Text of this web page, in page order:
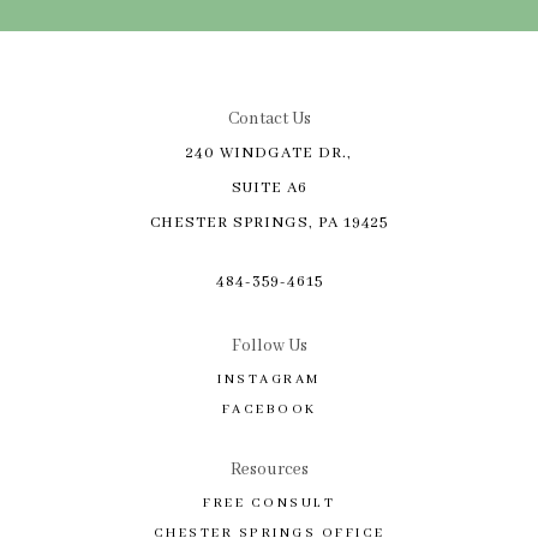
Contact Us
240 WINDGATE DR.,
SUITE A6
CHESTER SPRINGS, PA 19425
484-359-4615
Follow Us
INSTAGRAM
FACEBOOK
Resources
FREE CONSULT
CHESTER SPRINGS OFFICE